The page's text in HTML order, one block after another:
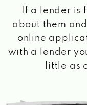
If a lender is
about them
online
with a lender
little as